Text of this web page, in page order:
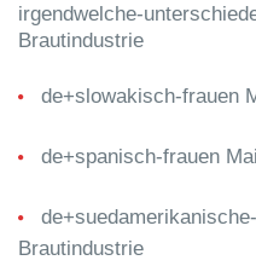
irgendwelche-
Brautindustrie
de+slowakisch-frauen
de+spanisch-frauen
Brautindustrie